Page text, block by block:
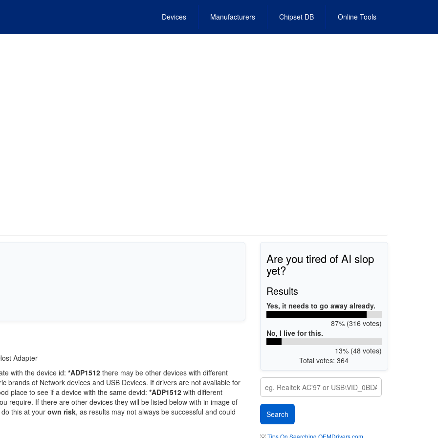
Devices Manufacturers Chipset DB Online Tools
Adapter
with the device id: *ADP1512 there may be other devices with different
brands of Network devices and USB Devices. If drivers are not available for
place to see if a device with the same devid: *ADP1512 with different
require. If there are other devices they will be listed below with in image of
this at your own risk, as results may not always be successful and could
Are you tired of AI slop
yet?
Results
Yes, it needs to go away already.
87% (316 votes)
No, I live for this.
13% (48 votes)
Total votes: 364
💡Tips On Searching OEMDrivers.com